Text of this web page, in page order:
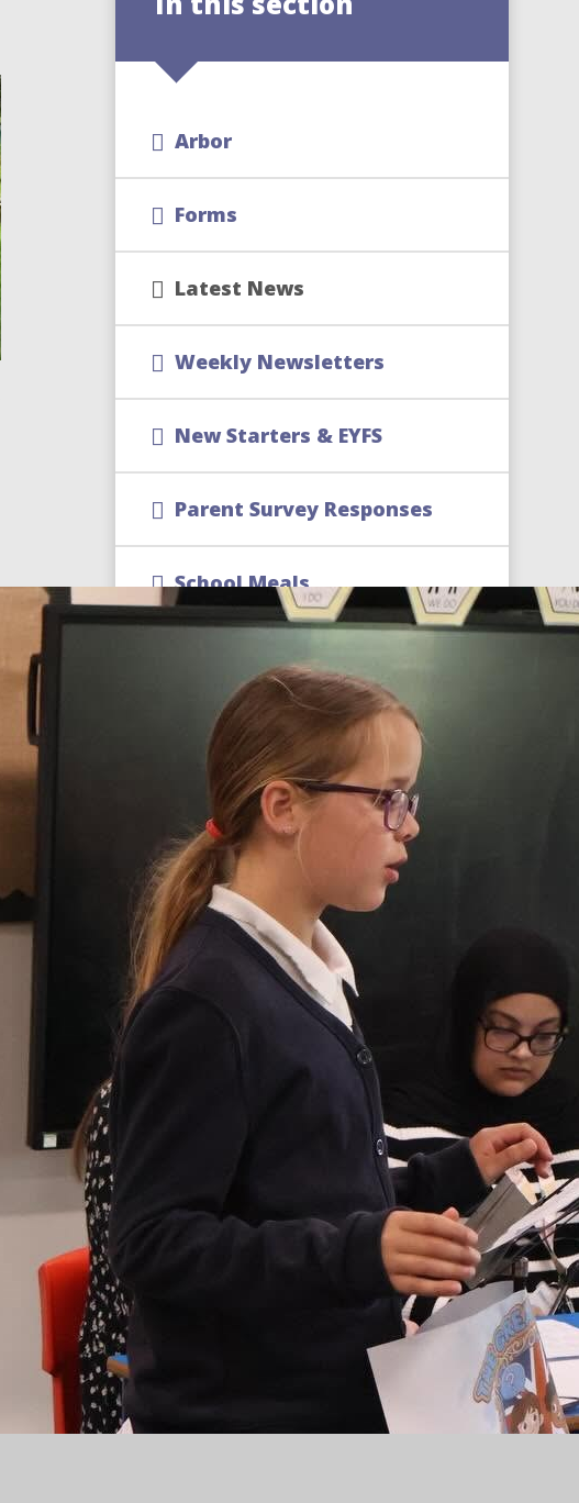
Arbor
Forms
Latest News
Weekly Newsletters
New Starters & EYFS
Parent Survey Responses
School Meals
Term Dates
School Uniform
CReW Club | Wraparound
Childcare
Free School Meal Changes
Parent Code of Conduct